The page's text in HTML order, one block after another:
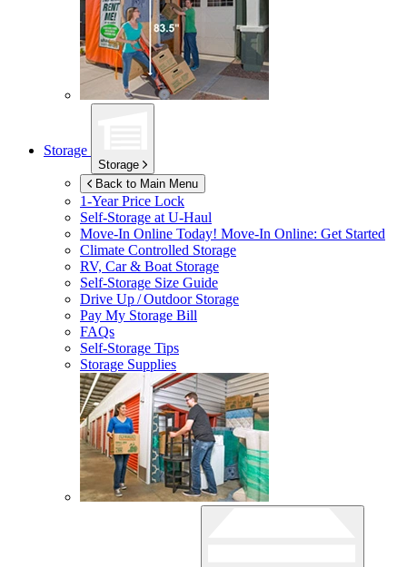
Storage
Storage
Back to Main Menu
1-Year Price Lock
Self-Storage atU-Haul
Move-In Online Today! Move-In Online: Get Started
Climate Controlled Storage
RV, Car & Boat Storage
Self-Storage Size Guide
Drive Up / Outdoor Storage
Pay My Storage Bill
FAQs
Self-Storage Tips
Storage Supplies